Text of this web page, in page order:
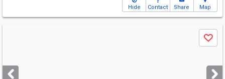
Hide Contact Share Map
next
Save